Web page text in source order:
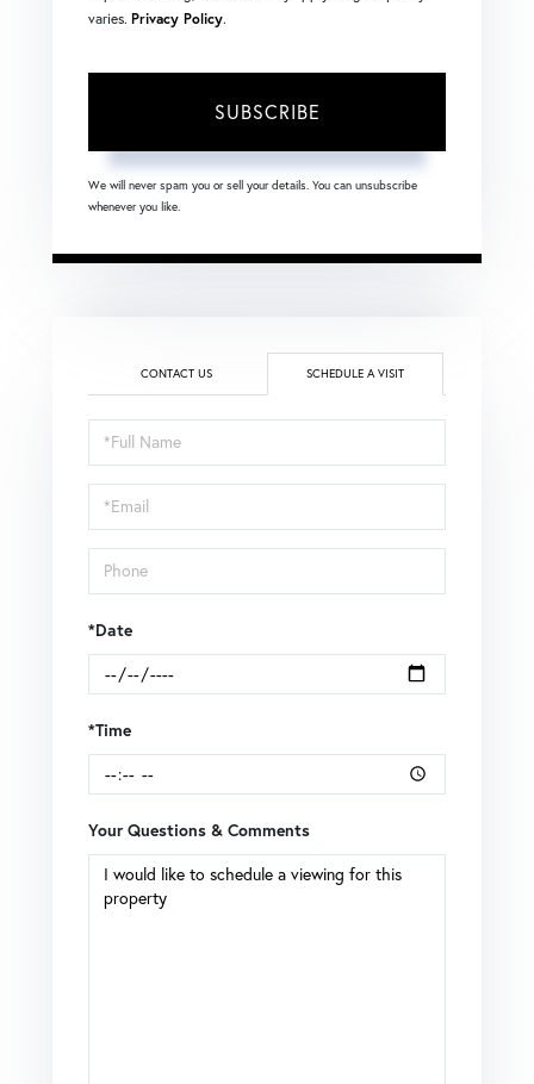
varies. Privacy Policy.
SUBSCRIBE
We will never spam you or sell your details. You can unsubscribe
whenever you like.
CONTACT US SCHEDULE A VISIT
Schedule
a
Visit
*Date
*Time
Your Questions & Comments